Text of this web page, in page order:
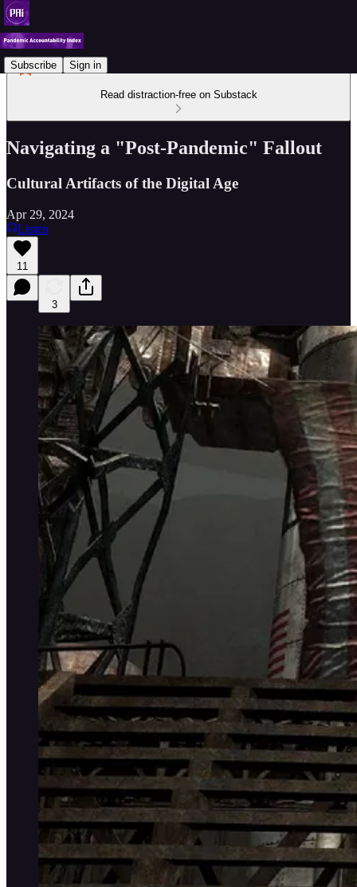
Subscribe Sign in
Read distraction-free on Substack
Navigating a "Post-Pandemic" Fallout
Cultural Artifacts of the Digital Age
Apr 29, 2024
Listen
11
3